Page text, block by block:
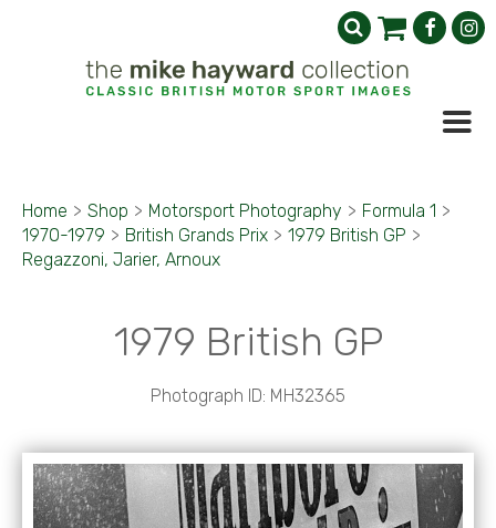
Home > Shop > Motorsport Photography > Formula 1 >
1970-1979 > British Grands Prix > 1979 British GP >
Regazzoni, Jarier, Arnoux
1979 British GP
Photograph ID: MH32365